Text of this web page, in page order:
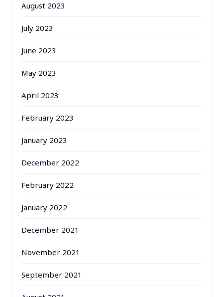
August 2023
July 2023
June 2023
May 2023
April 2023
February 2023
January 2023
December 2022
February 2022
January 2022
December 2021
November 2021
September 2021